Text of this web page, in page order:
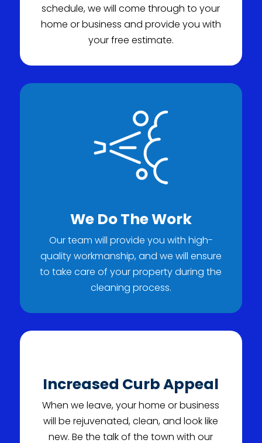
schedule, we will come through to your
home or business and provide you with
your free estimate.
We Do The Work
Our team will provide you with high-
quality workmanship, and we will ensure
to take care of your property during the
cleaning process.
Increased Curb Appeal
When we leave, your home or business
will be rejuvenated, clean, and look like
new. Be the talk of the town with our